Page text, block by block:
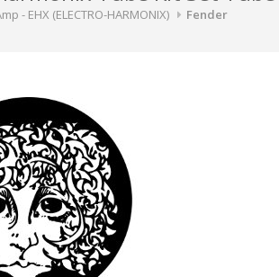
- EHX (ELECTRO-HARMONIX) Fender